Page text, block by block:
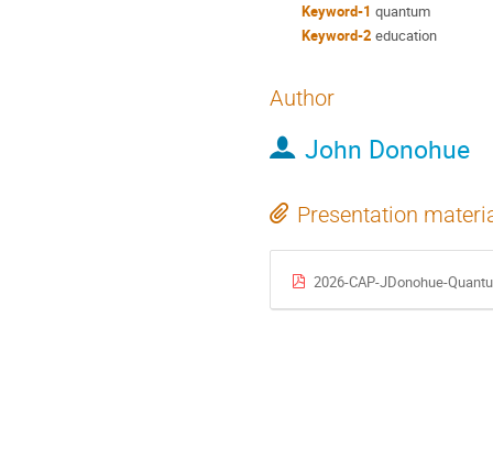
Keyword-1 quantum
Keyword-2 education
Author
John Donohue
Presentation
2026-CAP-JDonohue-